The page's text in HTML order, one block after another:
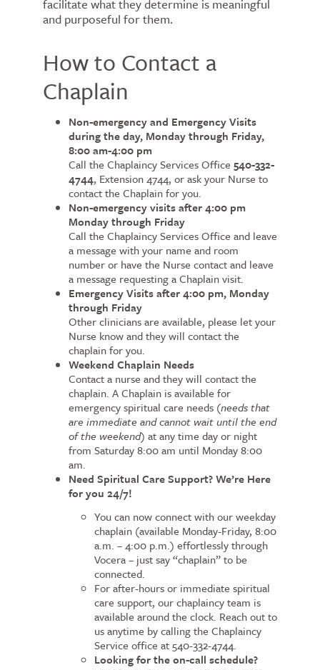
facilitate what they determine is meaningful
and purposeful for them.
How to Contact a
Chaplain
Non-emergency and Emergency Visits
during the day, Monday through Friday,
8:00 am-4:00 pm
Call the Chaplaincy Services Office 540-332-
4744, Extension 4744, or ask your Nurse to
contact the Chaplain for you.
Non-emergency visits after 4:00 pm
Monday through Friday
Call the Chaplaincy Services Office and leave
a message with your name and room
number or have the Nurse contact and leave
a message requesting a Chaplain visit.
Emergency Visits after 4:00 pm, Monday
through Friday
Other clinicians are available, please let your
Nurse know and they will contact the
chaplain for you.
Weekend Chaplain Needs
Contact a nurse and they will contact the
chaplain. A Chaplain is available for
emergency spiritual care needs (needs that
are immediate and cannot wait until the end
of the weekend) at any time day or night
from Saturday 8:00 am until Monday 8:00
am.
Need Spiritual Care Support? We’re Here
for you 24/7!
You can now connect with our weekday
chaplain (available Monday-Friday, 8:00
a.m. – 4:00 p.m.) effortlessly through
Vocera – just say “chaplain” to be
connected.
For after-hours or immediate spiritual
care support, our chaplaincy team is
available around the clock. Reach out to
us anytime by calling the Chaplaincy
Service office at 540-332-4744.
Looking for the on-call schedule?